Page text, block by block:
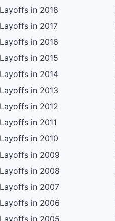
Layoffs in 2018
Layoffs in 2017
Layoffs in 2016
Layoffs in 2015
Layoffs in 2014
Layoffs in 2013
Layoffs in 2012
Layoffs in 2011
Layoffs in 2010
Layoffs in 2009
Layoffs in 2008
Layoffs in 2007
Layoffs in 2006